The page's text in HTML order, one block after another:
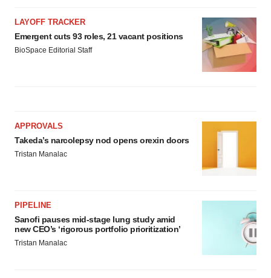
LAYOFF TRACKER
Emergent cuts 93 roles, 21 vacant positions
BioSpace Editorial Staff
APPROVALS
Takeda’s narcolepsy nod opens orexin doors
Tristan Manalac
PIPELINE
Sanofi pauses mid-stage lung study amid
new CEO’s ‘rigorous portfolio prioritization’
Tristan Manalac